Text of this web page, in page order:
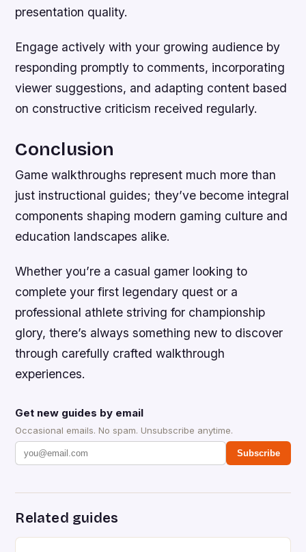
presentation quality.
Engage actively with your growing audience by
responding promptly to comments, incorporating
viewer suggestions, and adapting content based
on constructive criticism received regularly.
Conclusion
Game walkthroughs represent much more than
just instructional guides; they’ve become integral
components shaping modern gaming culture and
education landscapes alike.
Whether you’re a casual gamer looking to
complete your first legendary quest or a
professional athlete striving for championship
glory, there’s always something new to discover
through carefully crafted walkthrough
experiences.
Get new guides by email
Occasional emails. No spam. Unsubscribe anytime.
Subscribe
Related guides